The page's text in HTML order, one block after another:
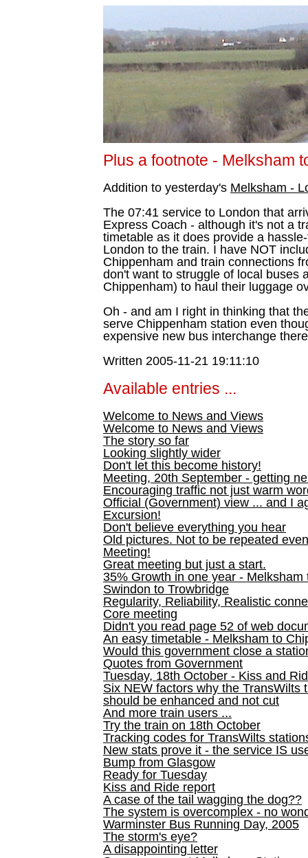
Plus a footnote - Melksham
Addition to yesterday's Melksham -
The 07:41 service to London that
Express Coach - although it's not a
timetable as it does provide a
London to the train. I have NOT
Chippenham and train connections
don't want to struggle of local buses
Chippenham) to haul their luggage
Oh - and am I right in thinking that
serve Chippenham station even
expensive new bus interchange
Written 2005-11-21 19:11:10
Available entries ...
Welcome to News and Views
Welcome to News and Views
The story so far
Looking slightly wider
Don't let this become history!
Meeting, 20th September - getting
Encouraging traffic not just warm
Official (Government) view ... and I
Excursion!
Don't believe everything you hear
Old pictures. Not to be repeated
Meeting!
Great meeting but just a start.
35% Growth in one year - Melksham
Swindon to Trowbridge
Regularity, Reliability, Realistic
Core meeting
Didn't you read page 52 of web
An easy timetable - Melksham to
Would this government close a
Quotes from Government
Tuesday, 18th October - Kiss and
Six NEW factors why the TransWilts
should be enhanced and not cut
And more train users ...
Try the train on 18th October
Tracking codes for TransWilts
New stats prove it - the service IS
Bump from Glasgow
Ready for Tuesday
Kiss and Ride report
A case of the tail wagging the dog??
The system is overcomplex - no
Warminster Bus Running Day, 2005
The storm's eye?
A disappointing letter